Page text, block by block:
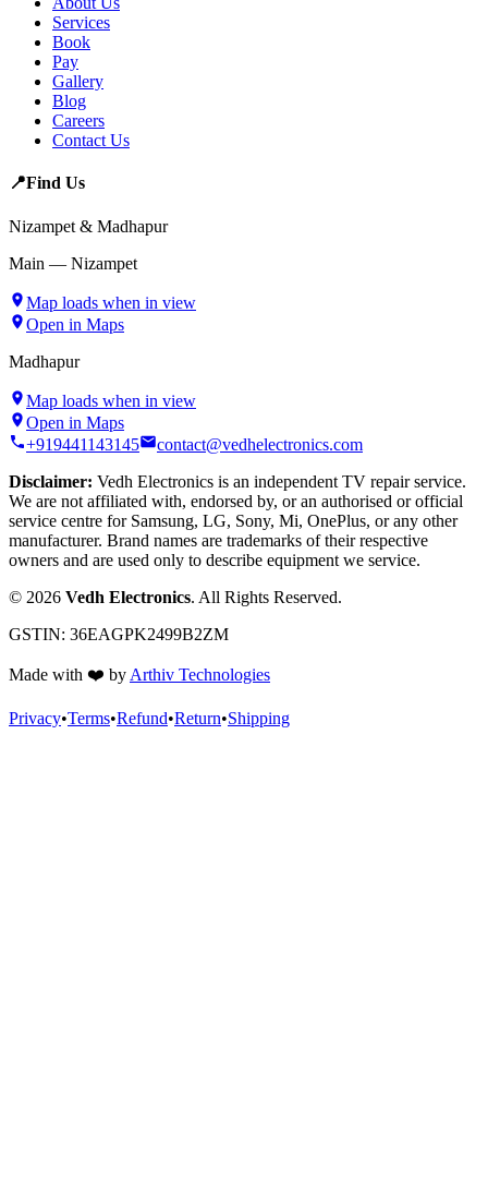
Services
Book
Pay
Gallery
Blog
Careers
Contact Us
📍Find Us
Nizampet & Madhapur
Main — Nizampet
Map loads when in view
Open in Maps
Madhapur
Map loads when in view
Open in Maps
+919441143145
contact@vedhelectronics.com
Disclaimer: Vedh Electronics is an independent TV repair service.
We are not affiliated with, endorsed by, or an authorised or official
service centre for Samsung, LG, Sony, Mi, OnePlus, or any other
manufacturer. Brand names are trademarks of their respective
owners and are used only to describe equipment we service.
© 2026 Vedh Electronics. All Rights Reserved.
GSTIN: 36EAGPK2499B2ZM
Made with ❤️ by Arthiv Technologies
Privacy•Terms•Refund•Return•Shipping